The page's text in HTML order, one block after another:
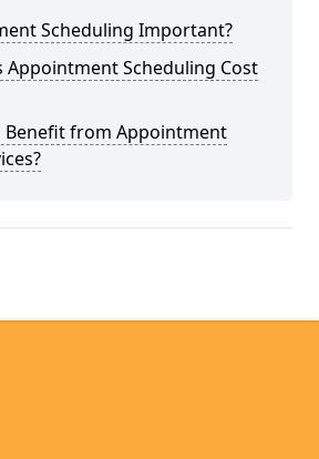
Scheduling Important?
Appointment Scheduling Cost
Benefit from Appointment